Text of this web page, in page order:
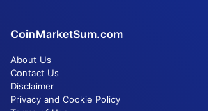
CoinMarketSum.com
About Us
Contact Us
Disclaimer
Privacy and Cookie Policy